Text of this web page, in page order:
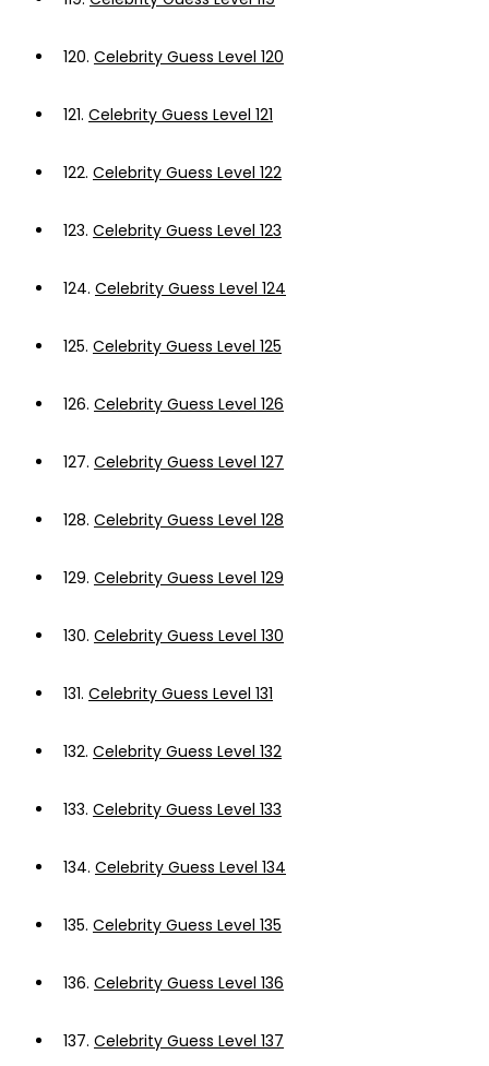
120. Celebrity Guess Level 120
121. Celebrity Guess Level 121
122. Celebrity Guess Level 122
123. Celebrity Guess Level 123
124. Celebrity Guess Level 124
125. Celebrity Guess Level 125
126. Celebrity Guess Level 126
127. Celebrity Guess Level 127
128. Celebrity Guess Level 128
129. Celebrity Guess Level 129
130. Celebrity Guess Level 130
131. Celebrity Guess Level 131
132. Celebrity Guess Level 132
133. Celebrity Guess Level 133
134. Celebrity Guess Level 134
135. Celebrity Guess Level 135
136. Celebrity Guess Level 136
137. Celebrity Guess Level 137